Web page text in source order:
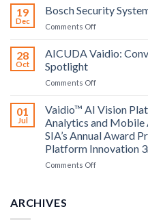
Technology
and
Altos
announce
19
Dec
Bosch Security
Comments Offon
Security
Systems
AICUDA
28
Oct
AICUDA Vaidio:
Spotlight
Comments Offon
Vaidio:
Converged
Edge
Platform
ISV
Spotlight
01
Jul
Vaidio™ AI Vision
Analytics and Mobile
SIA’s Annual Award
Platform Innovation
Comments Offon
ARCHIVES